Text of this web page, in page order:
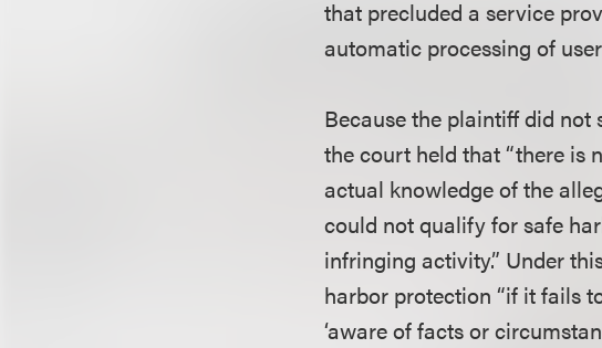
that precluded a service
automatic processing of
Because the plaintiff did
the court held that “there is
actual knowledge of the
could not qualify for safe
infringing activity.” Under
harbor protection “if it fails
‘aware of facts or